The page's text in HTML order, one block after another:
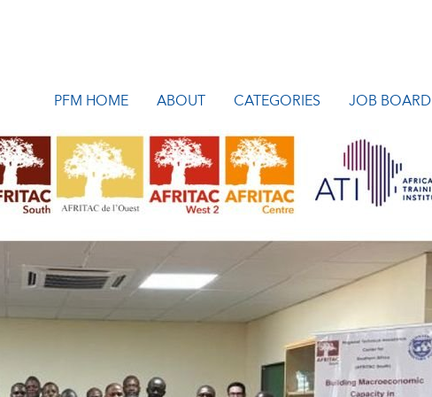
PFM HOME ABOUT CATEGORIES JOB BOARD